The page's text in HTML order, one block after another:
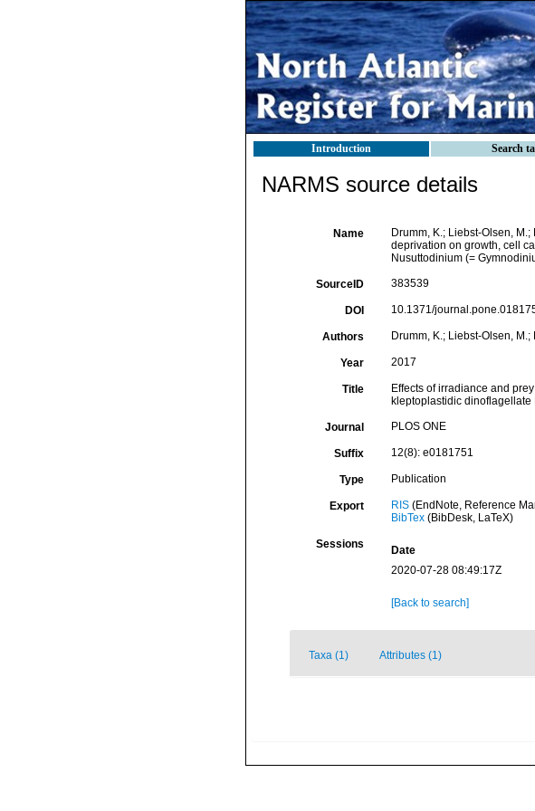
Introduction Search
NARMS source details
Name
Drumm, K.; Liebst-Olsen,
deprivation on growth, cell
Nusuttodinium (=
SourceID 383539
DOI 10.1371/
Authors Drumm, K.; Liebst-Olsen,
Year 2017
Title
Effects of irradiance and
kleptoplastidic
Journal PLOS ONE
Suffix 12(8): e0181751
Type Publication
Export RIS(EndNote, Reference
BibTex(BibDesk, LaTeX)
Sessions Date
2020-07-28 08:49:17Z
[Back to search]
Taxa (1) Attributes (1)